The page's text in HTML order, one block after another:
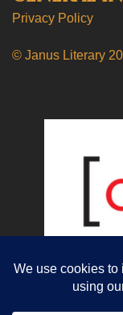
Privacy Policy
© Janus Literary